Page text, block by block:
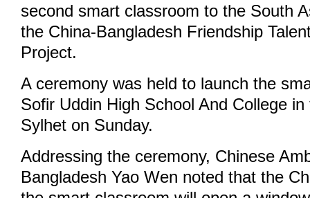
second smart classroom to the South
the China-Bangladesh Friendship
Project.
A ceremony was held to launch the
Sofir Uddin High School And College
Sylhet on Sunday.
Addressing the ceremony, Chinese
Bangladesh Yao Wen noted that the